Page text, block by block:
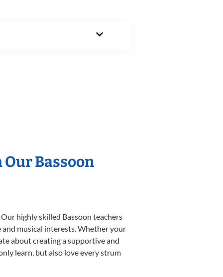
Bassoon
highly skilled Bassoon teachers
musical interests. Whether your
about creating a supportive and
learn, but also love every strum